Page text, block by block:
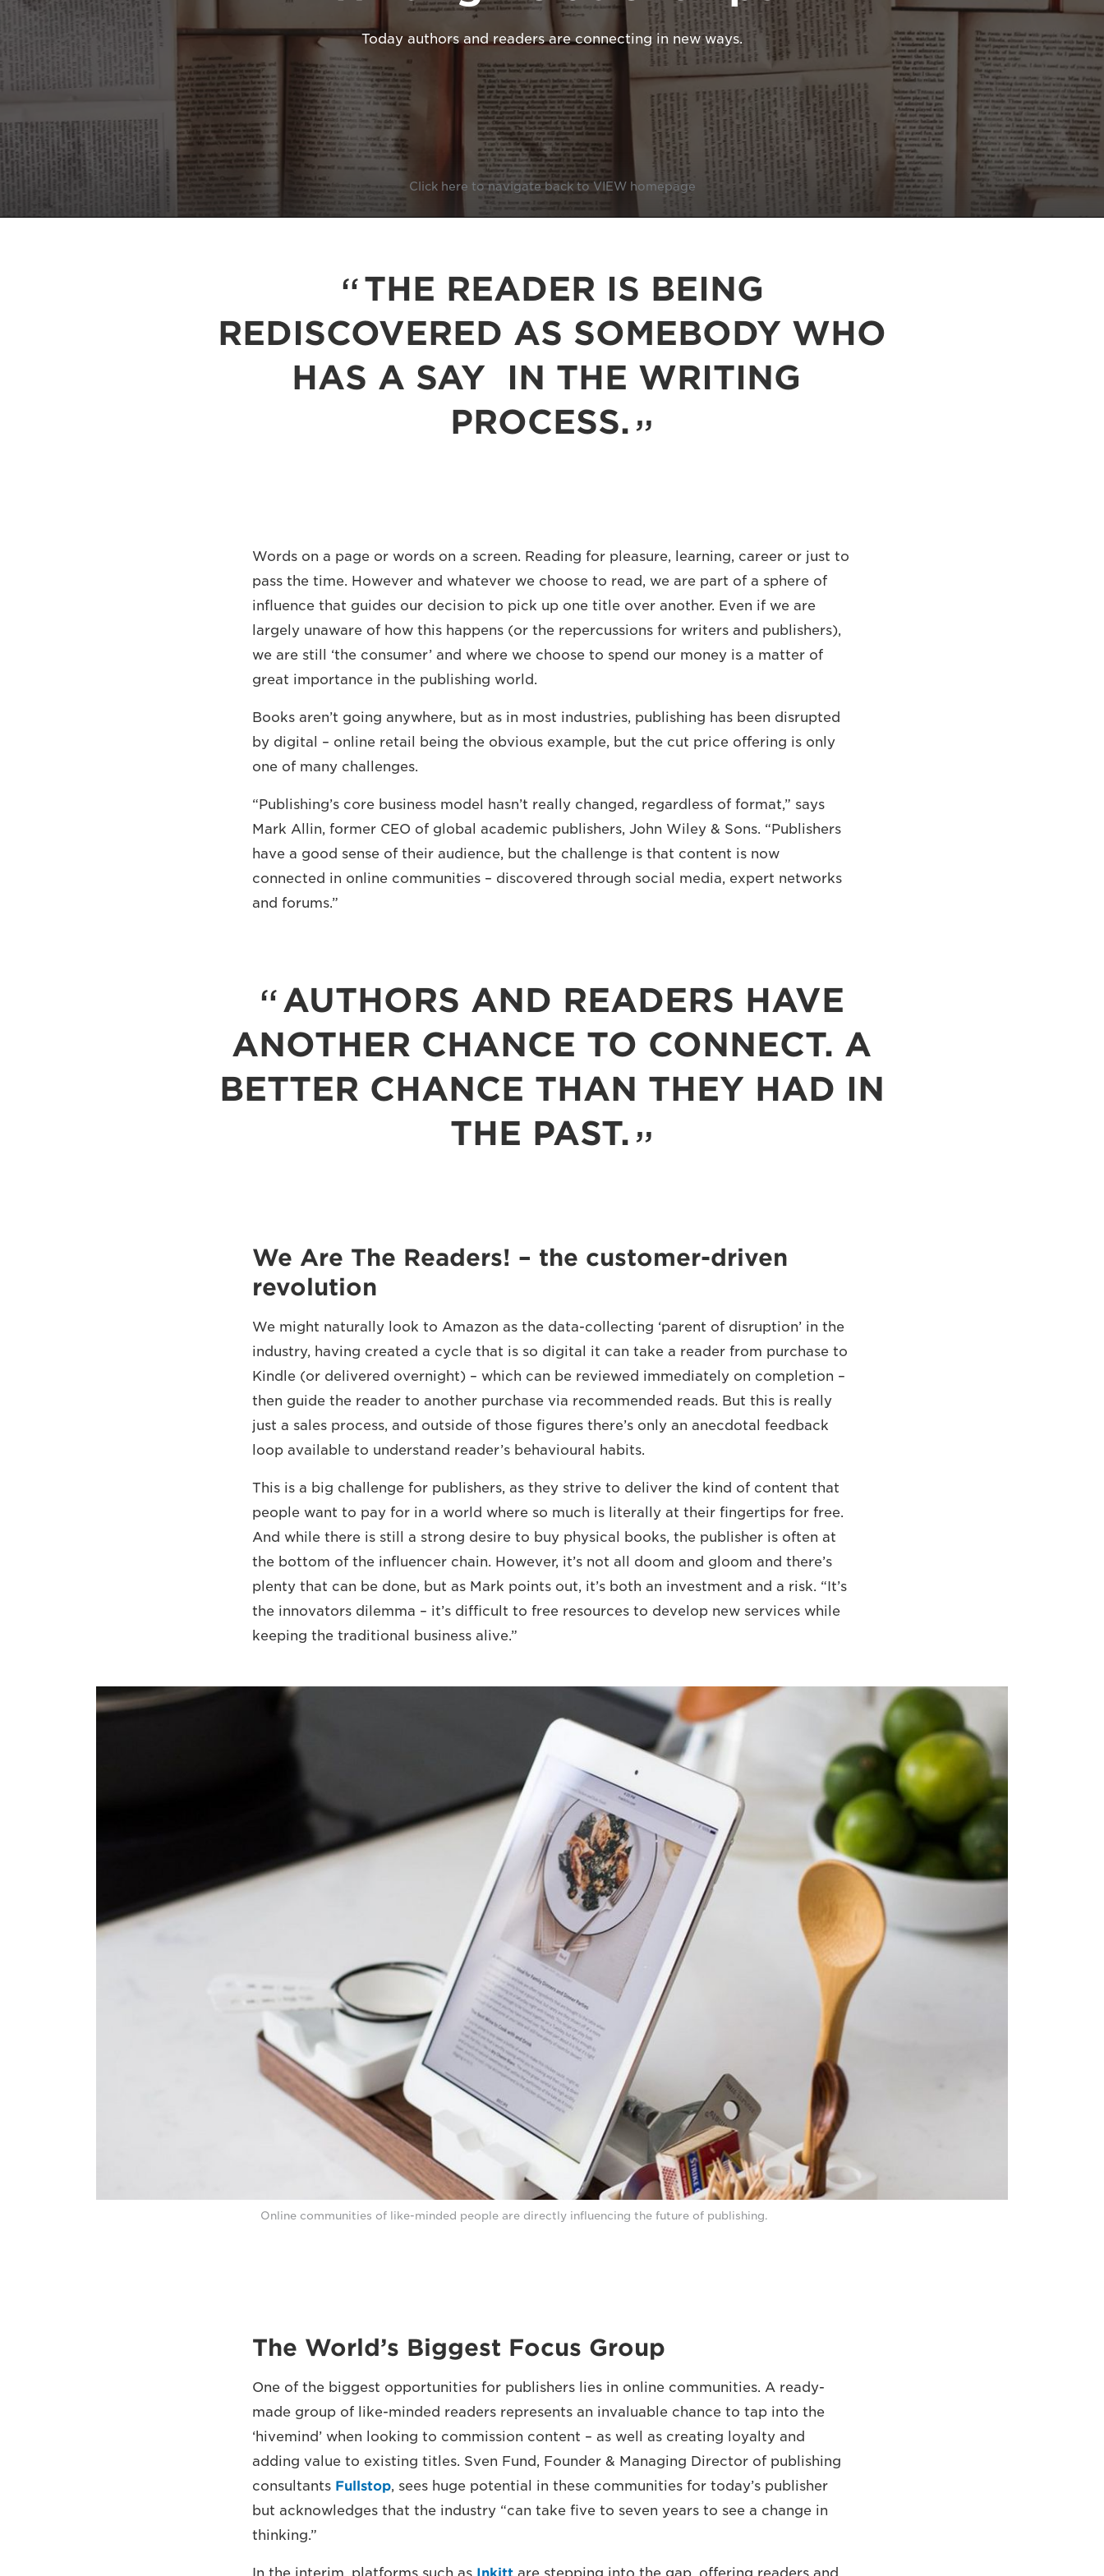
Today authors and readers are connecting in new ways.
Click here to navigate back to VIEW homepage
THE READER IS BEING
REDISCOVERED AS SOMEBODY WHO
HAS A SAY IN THE WRITING
PROCESS.
Words on a page or words on a screen. Reading for pleasure, learning, career or just to
pass the time. However and whatever we choose to read, we are part of a sphere of
influence that guides our decision to pick up one title over another. Even if we are
largely unaware of how this happens (or the repercussions for writers and publishers),
we are still ‘the consumer’ and where we choose to spend our money is a matter of
great importance in the publishing world.
Books aren’t going anywhere, but as in most industries, publishing has been disrupted
by digital – online retail being the obvious example, but the cut price offering is only
one of many challenges.
“Publishing’s core business model hasn’t really changed, regardless of format,” says
Mark Allin, former CEO of global academic publishers, John Wiley & Sons. “Publishers
have a good sense of their audience, but the challenge is that content is now
connected in online communities – discovered through social media, expert networks
and forums.”
AUTHORS AND READERS HAVE
ANOTHER CHANCE TO CONNECT. A
BETTER CHANCE THAN THEY HAD IN
THE PAST.
We Are The Readers! – the customer-driven
revolution
We might naturally look to Amazon as the data-collecting ‘parent of disruption’ in the
industry, having created a cycle that is so digital it can take a reader from purchase to
Kindle (or delivered overnight) – which can be reviewed immediately on completion –
then guide the reader to another purchase via recommended reads. But this is really
just a sales process, and outside of those figures there’s only an anecdotal feedback
loop available to understand reader’s behavioural habits.
This is a big challenge for publishers, as they strive to deliver the kind of content that
people want to pay for in a world where so much is literally at their fingertips for free.
And while there is still a strong desire to buy physical books, the publisher is often at
the bottom of the influencer chain. However, it’s not all doom and gloom and there’s
plenty that can be done, but as Mark points out, it’s both an investment and a risk. “It’s
the innovators dilemma – it’s difficult to free resources to develop new services while
keeping the traditional business alive.”
Online communities of like-minded people are directly influencing the future of publishing.
The World’s Biggest Focus Group
One of the biggest opportunities for publishers lies in online communities. A ready-
made group of like-minded readers represents an invaluable chance to tap into the
‘hivemind’ when looking to commission content – as well as creating loyalty and
adding value to existing titles. Sven Fund, Founder & Managing Director of publishing
consultants Fullstop, sees huge potential in these communities for today’s publisher
but acknowledges that the industry “can take five to seven years to see a change in
thinking.”